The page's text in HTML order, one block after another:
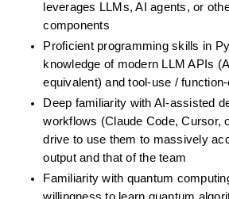
leverages LLMs, AI agents, or
components
Proficient programming skills in
knowledge of modern LLM APIs
equivalent) and tool-use /
Deep familiarity with AI-assisted
workflows (Claude Code, Cursor,
drive to use them to massively
output and that of the team
Familiarity with quantum